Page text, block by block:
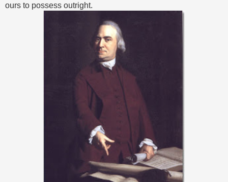
ours to possess outright.